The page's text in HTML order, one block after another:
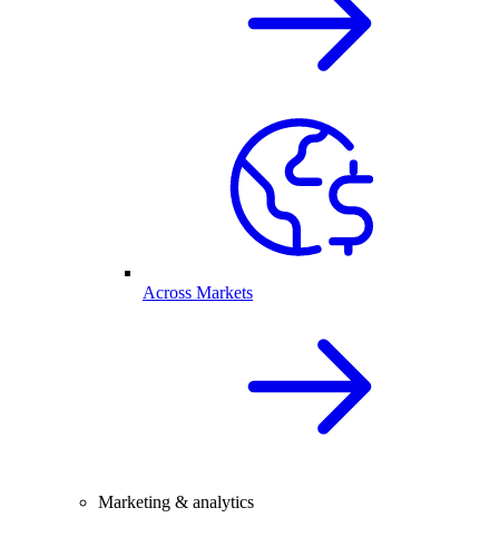
Across Markets
Marketing & analytics